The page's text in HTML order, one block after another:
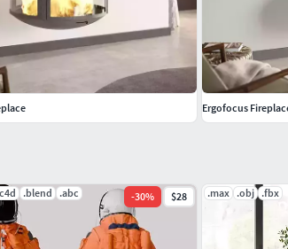
creation.comDesigner: Dominique
of our FREE 3D MODELS and test if they work
Please note that the studio scenes and light and
.blend .abc -30% $28 .max .obj .fbx
Ergofocus